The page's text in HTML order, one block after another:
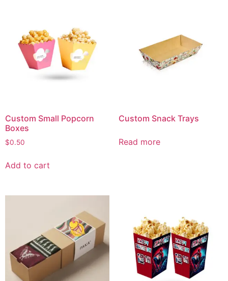
Custom Small Popcorn
Boxes
$0.50
Add to cart
Custom Snack Trays
Read more